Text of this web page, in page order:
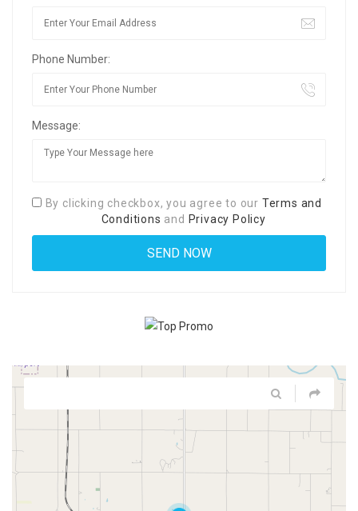
Phone Number:
Message:
By clicking checkbox, you agree to our Terms and
Conditions and Privacy Policy